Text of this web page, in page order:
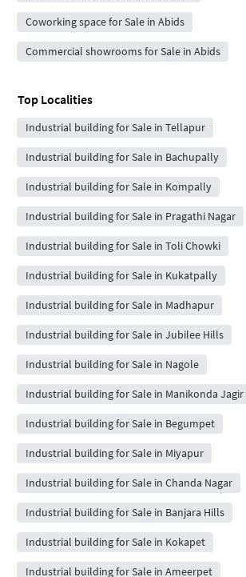
Coworking space for Sale in Abids
Commercial showrooms for Sale in Abids
Top Localities
Industrial building for Sale in Tellapur
Industrial building for Sale in Bachupally
Industrial building for Sale in Kompally
Industrial building for Sale in Pragathi Nagar
Industrial building for Sale in Toli Chowki
Industrial building for Sale in Kukatpally
Industrial building for Sale in Madhapur
Industrial building for Sale in Jubilee Hills
Industrial building for Sale in Nagole
Industrial building for Sale in Manikonda Jagir
Industrial building for Sale in Begumpet
Industrial building for Sale in Miyapur
Industrial building for Sale in Chanda Nagar
Industrial building for Sale in Banjara Hills
Industrial building for Sale in Kokapet
Industrial building for Sale in Ameerpet